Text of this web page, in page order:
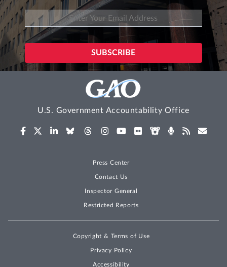
U.S. Government Accountability Office
Press Center
Contact Us
Inspector General
Restricted Reports
Copyright & Terms of Use
Privacy Policy
Accessibility